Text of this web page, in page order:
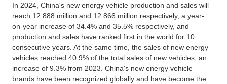
In 2024, China's new energy vehicle production and sales will
reach 12.888 million and 12.866 million respectively, a year-
on-year increase of 34.4% and 35.5% respectively, and
production and sales have ranked first in the world for 10
consecutive years. At the same time, the sales of new energy
vehicles reached 40.9% of the total sales of new vehicles, an
increase of 9.3% from 2023. China's new energy vehicle
brands have been recognized globally and have become the